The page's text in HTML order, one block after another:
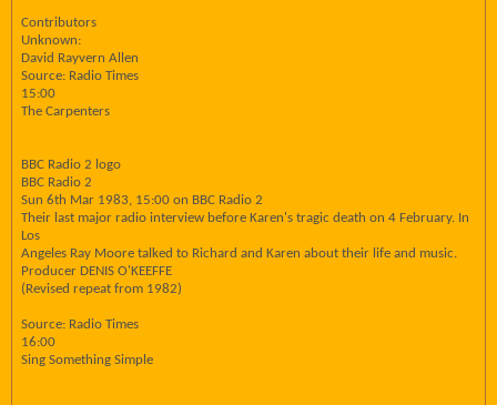
Contributors
Unknown:
David Rayvern Allen
Source: Radio Times
15:00
The Carpenters
BBC Radio 2 logo
BBC Radio 2
Sun 6th Mar 1983, 15:00 on BBC Radio 2
Their last major radio interview before Karen's tragic death on 4 February. In
Los
Angeles Ray Moore talked to Richard and Karen about their life and music.
Producer DENIS O'KEEFFE
(Revised repeat from 1982)
Source: Radio Times
16:00
Sing Something Simple